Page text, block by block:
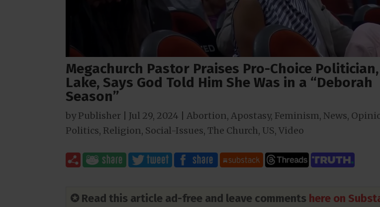
Megachurch Pastor Praises Pro-Choice
Lake, Says God Told Him She Was in a “Deborah
Season”
byPublisher Jul 29, 2024 Abortion, Apostasy, Feminism, News,
Politics, Religion, Social-Issues, The Church, US, Video
✪ Read this article ad-free and leave comments here on